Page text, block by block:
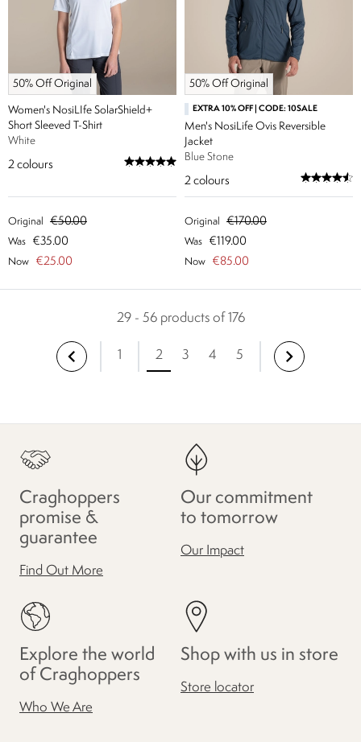
50% Off Original
Women's NosiLIfe SolarShield+
Short Sleeved T-Shirt
White
2 colours
Original €50.00
Was €35.00
Now €25.00
50% Off Original
EXTRA 10% OFF | CODE: 10SALE
Men's NosiLife Ovis Reversible
Jacket
Blue Stone
2 colours
Original €170.00
Was €119.00
Now €85.00
29 - 56 products of 176
1 2 3 4 5
Craghoppers
promise &
guarantee
Find Out More
Our commitment
to tomorrow
Our Impact
Explore the world
of Craghoppers
Who We Are
Shop with us in store
Store locator